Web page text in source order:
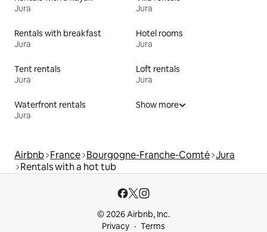
Jura
Jura
Rentals with breakfast
Jura
Hotel rooms
Jura
Tent rentals
Jura
Loft rentals
Jura
Waterfront rentals
Jura
Show more
Airbnb France Bourgogne-Franche-Comté Jura
Rentals with a hot tub
© 2026 Airbnb, Inc.
Privacy
Terms